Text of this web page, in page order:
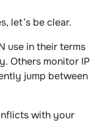
let’s be clear.
use in their terms
Others monitor IP
jump between
with your